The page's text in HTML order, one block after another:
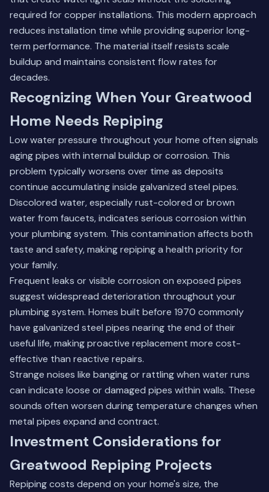
required for copper installations. This modern approach
reduces installation time while providing superior long-
term performance. The material itself resists scale
buildup and maintains consistent flow rates for
decades.
Recognizing When Your Greatwood
Home Needs Repiping
Low water pressure throughout your home often signals
aging pipes with internal buildup or corrosion. This
problem typically worsens over time as deposits
continue accumulating inside galvanized steel pipes.
Discolored water, especially rust-colored or brown
water from faucets, indicates serious corrosion within
your plumbing system. This contamination affects both
taste and safety, making repiping a health priority for
your family.
Frequent leaks or visible corrosion on exposed pipes
suggest widespread deterioration throughout your
plumbing system. Homes built before 1970 commonly
have galvanized steel pipes nearing the end of their
useful life, making proactive replacement more cost-
effective than reactive repairs.
Strange noises like banging or rattling when water runs
can indicate loose or damaged pipes within walls. These
sounds often worsen during temperature changes when
metal pipes expand and contract.
Investment Considerations for
Greatwood Repiping Projects
Repiping costs depend on your home's size, the